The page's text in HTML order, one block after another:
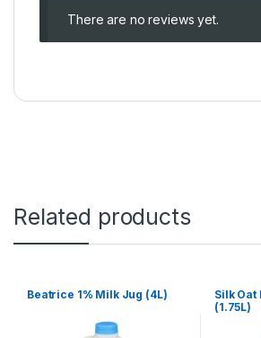
There are no reviews yet.
Related products
Beatrice 1% Milk Jug (4L)
Silk Oat
(1.75L)